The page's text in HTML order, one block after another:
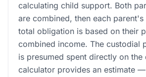
calculating child support. Both
are combined, then each
total obligation is based on their
combined income. The custodial
is presumed spent directly on the
calculator provides an estimate